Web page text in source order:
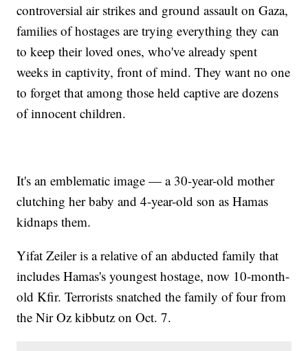
controversial air strikes and ground assault on Gaza,
families of hostages are trying everything they can
to keep their loved ones, who've already spent
weeks in captivity, front of mind. They want no one
to forget that among those held captive are dozens
of innocent children.
It's an emblematic image — a 30-year-old mother
clutching her baby and 4-year-old son as Hamas
kidnaps them.
Yifat Zeiler is a relative of an abducted family that
includes Hamas's youngest hostage, now 10-month-
old Kfir. Terrorists snatched the family of four from
the Nir Oz kibbutz on Oct. 7.